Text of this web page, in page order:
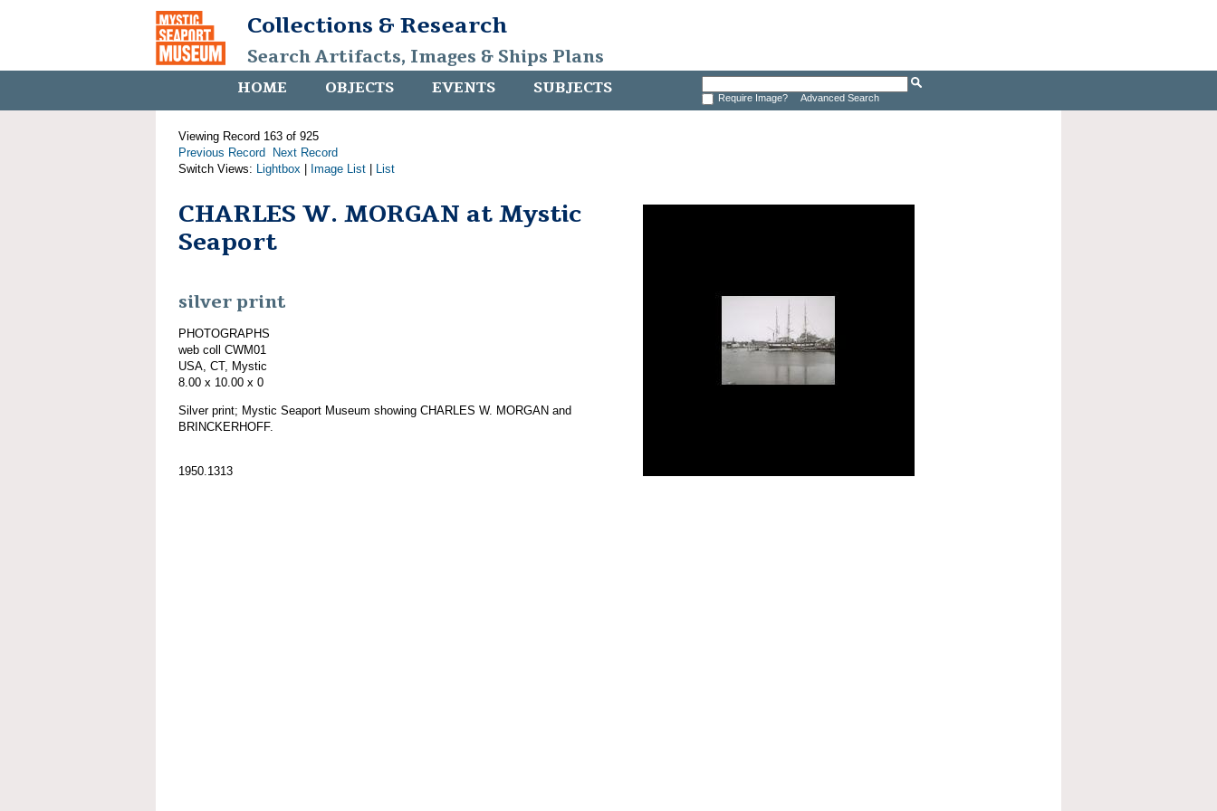
Collections & Research
Search Artifacts, Images & Ships Plans
HOME OBJECTS EVENTS SUBJECTS Require Image? Advanced Search
Viewing Record 163 of 925
Previous Record
Next Record
Switch Views: Lightbox Image List List
CHARLES W. MORGAN at Mystic
Seaport
silver print
PHOTOGRAPHS
web coll CWM01
USA, CT, Mystic
8.00 x 10.00 x 0
Silver print; Mystic Seaport Museum showing CHARLES W. MORGAN and
BRINCKERHOFF.
1950.1313